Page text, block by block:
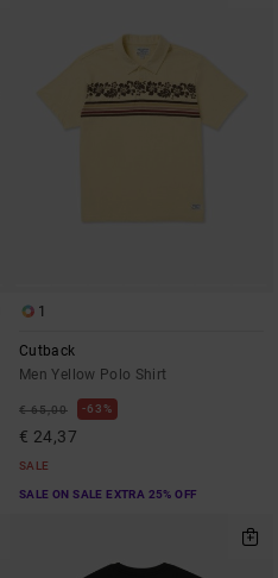
1
Cutback
Men Yellow Polo Shirt
€ 65,00 63%
€ 24,37
SALE
SALE ON SALE EXTRA 25% OFF